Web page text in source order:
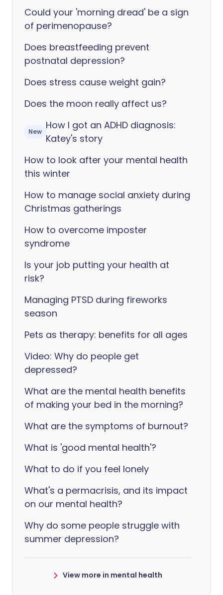
Could your 'morning dread' be a sign
of perimenopause?
Does breastfeeding prevent
postnatal depression?
Does stress cause weight gain?
Does the moon really affect us?
New
How I got an ADHD diagnosis:
Katey's story
How to look after your mental health
this winter
How to manage social anxiety during
Christmas gatherings
How to overcome imposter
syndrome
Is your job putting your health at
risk?
Managing PTSD during fireworks
season
Pets as therapy: benefits for all ages
Video: Why do people get
depressed?
What are the mental health benefits
of making your bed in the morning?
What are the symptoms of burnout?
What is 'good mental health'?
What to do if you feel lonely
What's a permacrisis, and its impact
on our mental health?
Why do some people struggle with
summer depression?
View more in mental health